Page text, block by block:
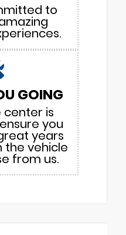
to
GOING
center is
you
years
the vehicle
from us.